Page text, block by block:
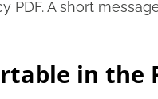
PDF. A short
in the